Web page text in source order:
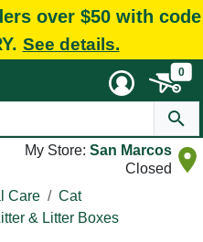
over $50 with code
See details.
0
My Store: San Marcos
Closed
Care
Cat
& Litter Boxes